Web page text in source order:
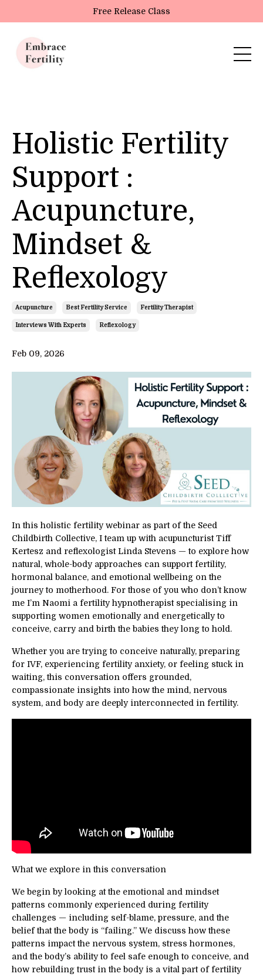
Update cookies preferencesFree Release Class
Holistic Fertility
Support :
Acupuncture,
Mindset &
Reflexology
Acupuncture Best Fertility Service Fertility Therapist
Interviews With Experts Reflexology
Feb 09, 2026
In this holistic fertility webinar as part of the Seed
Childbirth Collective, I team up with acupuncturist Tiff
Kertesz and reflexologistLinda Stevens — to explore how
natural, whole-body approaches can support fertility,
hormonal balance, and emotional wellbeing on the
journey to motherhood. For those of you who don’t know
me I’m Naomi a fertility hypnotherapist specialising in
supporting women emotionally and energetically to
conceive, carry and birth the babies they long to hold.
Whether you are trying to conceive naturally, preparing
for IVF, experiencing fertility anxiety, or feeling stuck in
waiting, this conversation offers grounded,
compassionate insights into how the mind, nervous
system, and body are deeply interconnected in fertility.
What we explore in this conversation
We begin by looking at the emotional and mindset
patterns commonly experienced during fertility
challenges — including self-blame, pressure, and the
belief that the body is “failing.” We discuss how these
patterns impact the nervous system, stress hormones,
and the body’s ability to feel safe enough to conceive, and
how rebuilding trust in the body is a vital part of fertility